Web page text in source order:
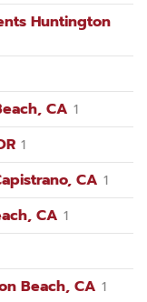
Huntington
CA 1
1
CA 1
CA 1
Beach, CA 1